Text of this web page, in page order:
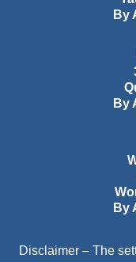
By
By
By
Disclaimer – The